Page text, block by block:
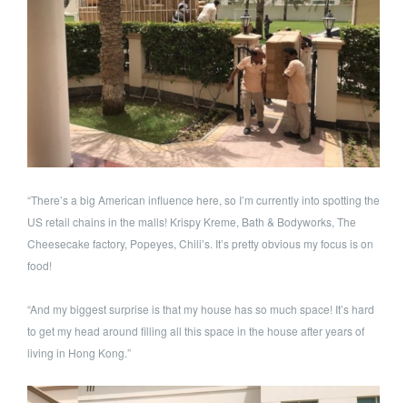
“There’s a big American influence here, so I’m currently into spotting the
US retail chains in the malls! Krispy Kreme, Bath & Bodyworks, The
Cheesecake factory, Popeyes, Chili’s. It’s pretty obvious my focus is on
food!
“And my biggest surprise is that my house has so much space! It’s hard
to get my head around filling all this space in the house after years of
living in Hong Kong.”